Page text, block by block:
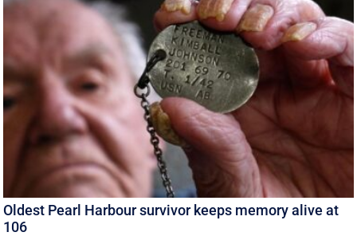
Oldest Pearl Harbour survivor keeps memory alive at
106